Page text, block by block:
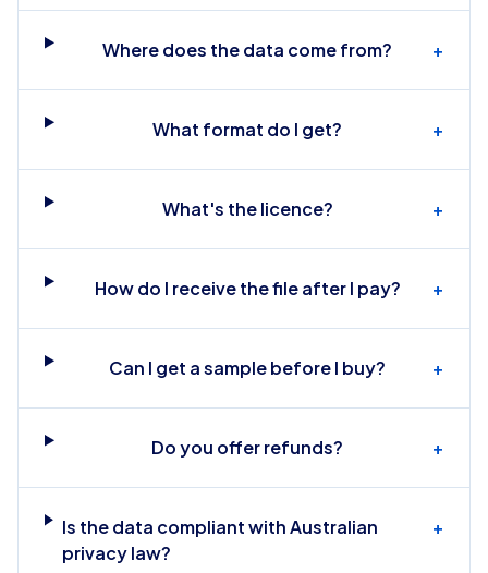
Where does the data come from? +
What format do I get? +
What's the licence? +
How do I receive the file after I pay? +
Can I get a sample before I buy? +
Do you offer refunds? +
Is the data compliant with Australian
privacy law?
+